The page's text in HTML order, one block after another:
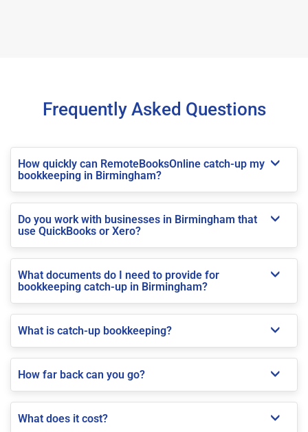
Frequently Asked Questions
How quickly can RemoteBooksOnline catch-up my
bookkeeping in Birmingham?
Do you work with businesses in Birmingham that
use QuickBooks or Xero?
What documents do I need to provide for
bookkeeping catch-up in Birmingham?
What is catch-up bookkeeping?
How far back can you go?
What does it cost?